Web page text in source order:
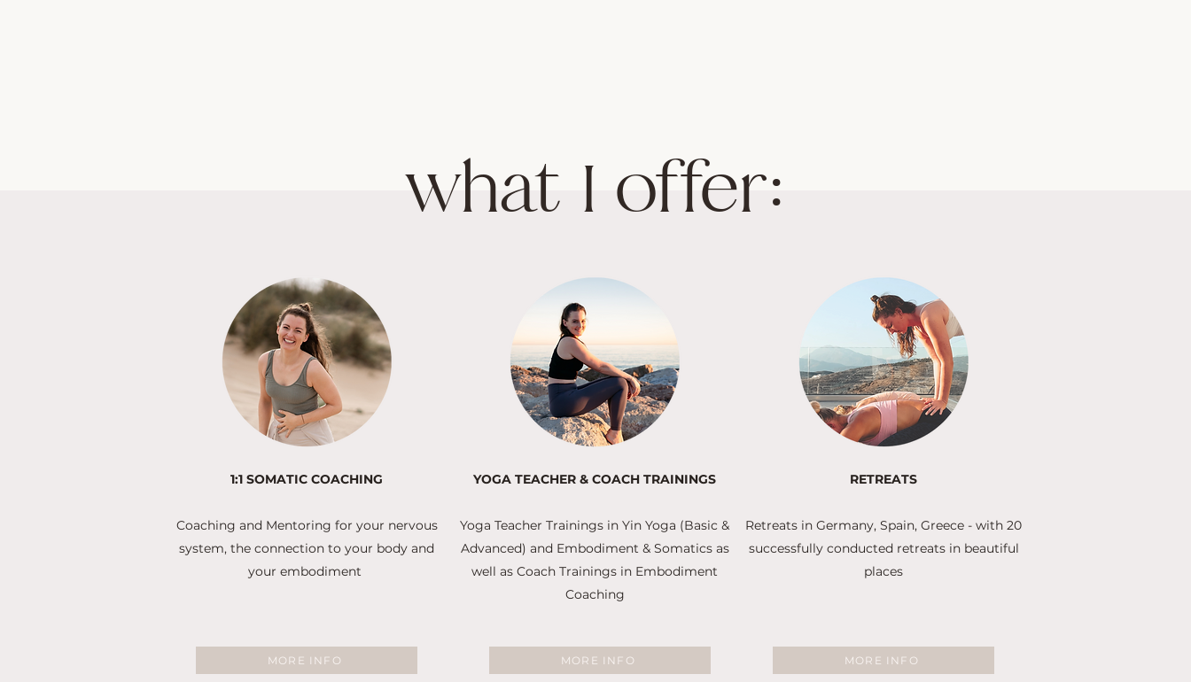
what I offer:
1:1 SOMATIC COACHING
Coaching and Mentoring for your nervous
system, the connection to your body and
your embodiment
MORE INFO
YOGA TEACHER & COACH TRAININGS
Yoga Teacher Trainings in Yin Yoga (Basic &
Advanced) and Embodiment & Somatics as
well as Coach Trainings in Embodiment
Coaching
MORE INFO
RETREATS
Retreats in Germany, Spain, Greece - with 20
successfully conducted retreats in beautiful
places
MORE INFO